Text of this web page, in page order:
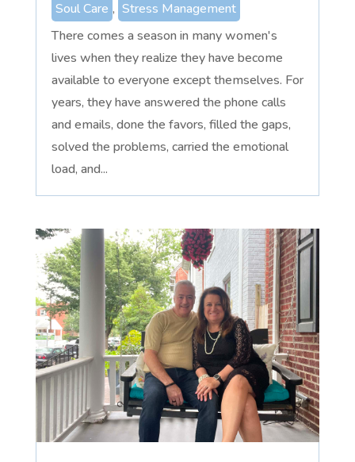
Soul Care , Stress Management
There comes a season in many women's
lives when they realize they have become
available to everyone except themselves. For
years, they have answered the phone calls
and emails, done the favors, filled the gaps,
solved the problems, carried the emotional
load, and...